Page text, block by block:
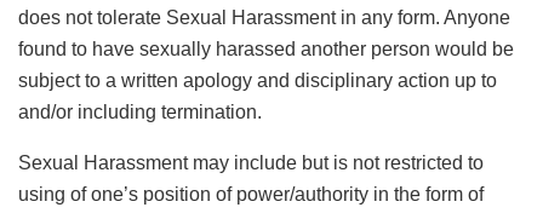
does not tolerate Sexual Harassment in any form. Anyone
found to have sexually harassed another person would be
subject to a written apology and disciplinary action up to
and/or including termination.
Sexual Harassment may include but is not restricted to
using of one’s position of power/authority in the form of